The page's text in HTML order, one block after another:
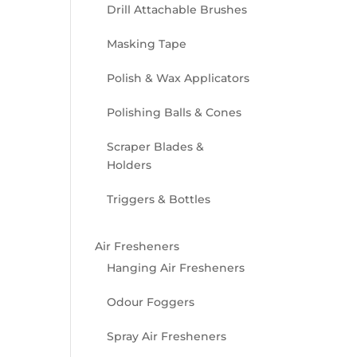
Drill Attachable Brushes
Masking Tape
Polish & Wax Applicators
Polishing Balls & Cones
Scraper Blades &
Holders
Triggers & Bottles
Air Fresheners
Hanging Air Fresheners
Odour Foggers
Spray Air Fresheners